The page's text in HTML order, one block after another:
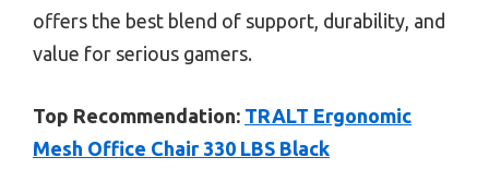
offers the best blend of support, durability, and
value for serious gamers.
Top Recommendation: TRALT Ergonomic
Mesh Office Chair 330 LBS Black